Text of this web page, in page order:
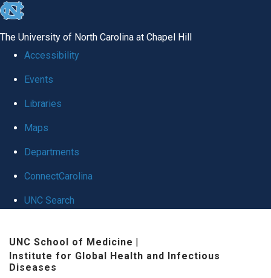
skip
global
The University of North Carolina at Chapel Hill
Accessibility
Events
Libraries
Maps
Departments
ConnectCarolina
UNC Search
main
UNC School of Medicine |
Institute for Global Health and Infectious
Diseases